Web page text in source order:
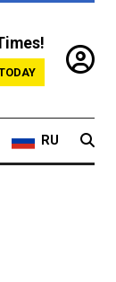
RU